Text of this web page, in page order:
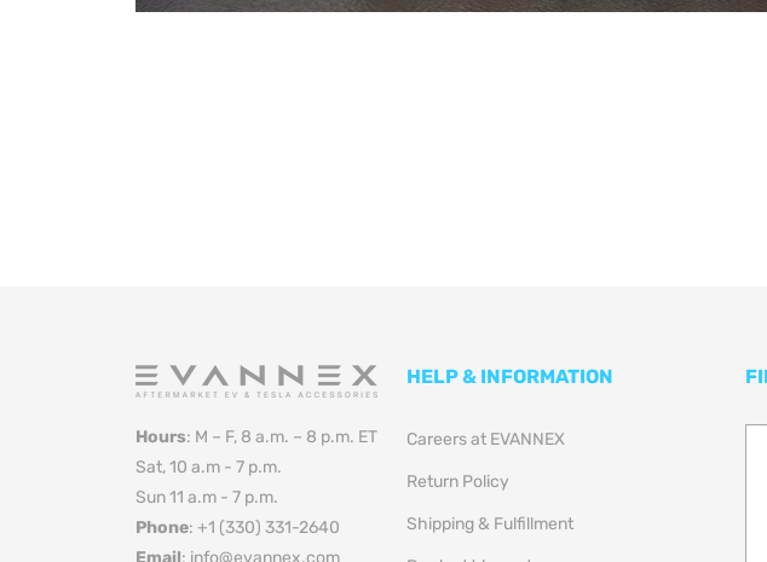
Hours: M – F, 8 a.m. – 8 p.m. ET
Sat, 10 a.m - 7 p.m.
Sun 11 a.m - 7 p.m.
Phone: +1 (330) 331-2640
Email: info@evannex.com
HELP & INFORMATION
Careers at EVANNEX
Return Policy
Shipping & Fulfillment